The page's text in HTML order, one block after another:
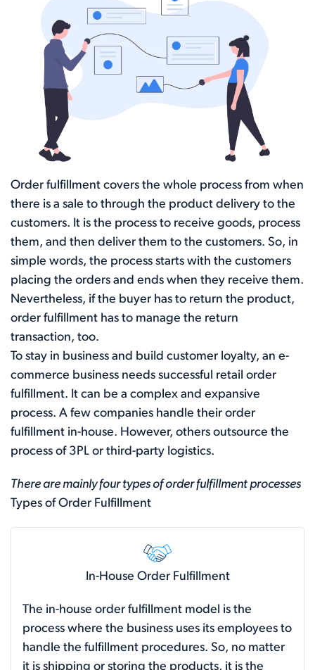
Order fulfillment covers the whole process from when
there is a sale to through the product delivery to the
customers. It is the process to receive goods, process
them, and then deliver them to the customers. So, in
simple words, the process starts with the customers
placing the orders and ends when they receive them.
Nevertheless, if the buyer has to return the product,
order fulfillment has to manage the return
transaction, too.
To stay in business and build customer loyalty, an e-
commerce business needs successful retail order
fulfillment. It can be a complex and expansive
process. A few companies handle their order
fulfillment in-house. However, others outsource the
process of 3PL or third-party logistics.
There are mainly four types of order fulfillment processes
Types of Order Fulfillment
In-House Order Fulfillment
The in-house order fulfillment model is the
process where the business uses its employees to
handle the fulfillment procedures. So, no matter
it is shipping or storing the products, it is the